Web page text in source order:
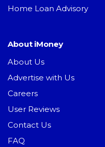
Home Loan Advisory
About iMoney
About Us
Advertise with Us
Careers
User Reviews
Contact Us
FAQ